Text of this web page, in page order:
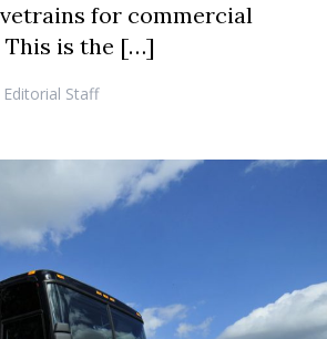
for commercial
This is the […]
Editorial Staff